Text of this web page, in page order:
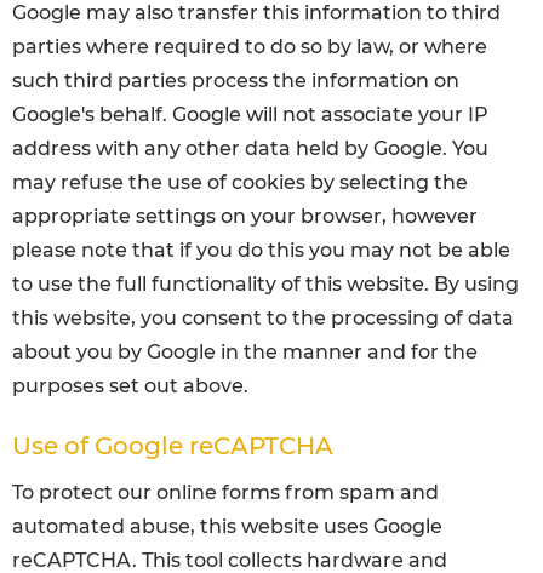
Google may also transfer this information to third
parties where required to do so by law, or where
such third parties process the information on
Google's behalf. Google will not associate your IP
address with any other data held by Google. You
may refuse the use of cookies by selecting the
appropriate settings on your browser, however
please note that if you do this you may not be able
to use the full functionality of this website. By using
this website, you consent to the processing of data
about you by Google in the manner and for the
purposes set out above.
Use of Google reCAPTCHA
To protect our online forms from spam and
automated abuse, this website uses Google
reCAPTCHA. This tool collects hardware and